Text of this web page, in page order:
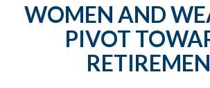
WOMEN AND
PIVOT